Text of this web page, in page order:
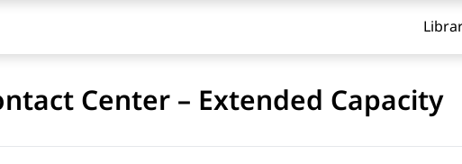
Center – Extended Capacity